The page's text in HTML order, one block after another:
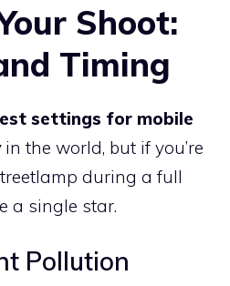
Shoot:
Timing
settings for mobile
in the world, but if you’re
during a full
a single star.
Pollution